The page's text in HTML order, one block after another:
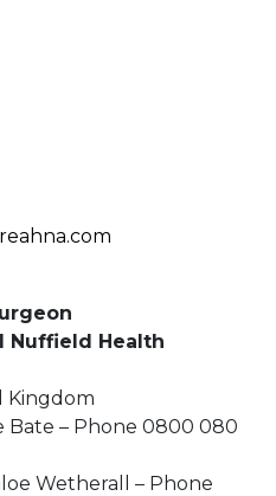
Nuffield Health
Kingdom
Bate – Phone 0800 080
Wetherall – Phone